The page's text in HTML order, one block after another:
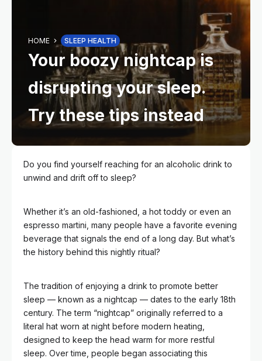
HOME SLEEP HEALTH
Your boozy nightcap is
disrupting your sleep.
Try these tips instead
Do you find yourself reaching for an alcoholic drink to
unwind and drift off to sleep?
Whether it’s an old-fashioned, a hot toddy or even an
espresso martini, many people have a favorite evening
beverage that signals the end of a long day. But what’s
the history behind this nightly ritual?
The tradition of enjoying a drink to promote better
sleep — known as a nightcap — dates to the early 18th
century. The term “nightcap” originally referred to a
literal hat worn at night before modern heating,
designed to keep the head warm for more restful
sleep. Over time, people began associating this